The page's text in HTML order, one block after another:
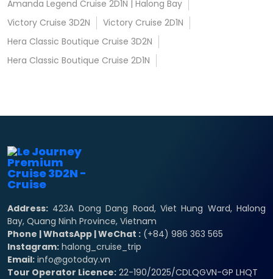
Amanda Legend Cruise 2D1N | Halong Bay
Victory Cruise 3D2N
Victory Cruise 2D1N
Hera Classic Boutique Cruise 3D2N
Hera Classic Boutique Cruise 2D1N
Address: 423A Dong Dang Road, Viet Hung Ward, Halong
Bay, Quang Ninh Province, Vietnam
Phone | WhatsApp | WeChat : (+84) 986 363 565
Instagram: halong_cruise_trip
Email: info@gotoday.vn
Tour Operator Licence: 22-190/2025/CDLQGVN-GP LHQT